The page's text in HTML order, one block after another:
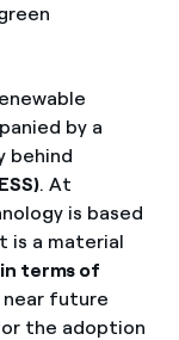
by a
behind
. At
is based
is a material
terms of
future
the adoption